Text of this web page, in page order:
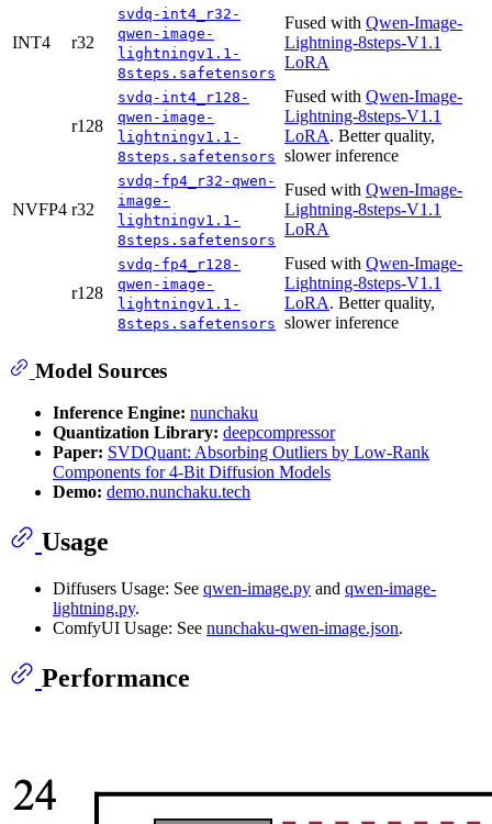
INT4 r32
svdq-int4_r32-
qwen-image-
lightningv1.1-
8steps.safetensors
Fused with Qwen-Image-
Lightning-8steps-V1.1
LoRA
r128
svdq-int4_r128-
qwen-image-
lightningv1.1-
8steps.safetensors
Fused with Qwen-Image-
Lightning-8steps-V1.1
LoRA. Better quality,
slower inference
NVFP4 r32
svdq-fp4_r32-qwen-
image-
lightningv1.1-
8steps.safetensors
Fused with Qwen-Image-
Lightning-8steps-V1.1
LoRA
r128
svdq-fp4_r128-
qwen-image-
lightningv1.1-
8steps.safetensors
Fused with Qwen-Image-
Lightning-8steps-V1.1
LoRA. Better quality,
slower inference
Model Sources
Inference Engine: nunchaku
Quantization Library: deepcompressor
Paper: SVDQuant: Absorbing Outliers by Low-Rank
Components for 4-Bit Diffusion Models
Demo: demo.nunchaku.tech
Usage
Diffusers Usage: See qwen-image.py and qwen-image-
lightning.py.
ComfyUI Usage: See nunchaku-qwen-image.json.
Performance